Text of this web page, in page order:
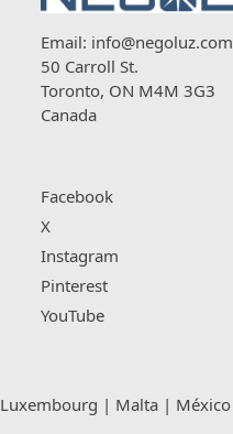
Email: info@negoluz.com
50 Carroll St.
Toronto, ON M4M 3G3
Canada
Facebook
X
Instagram
Pinterest
YouTube
Luxembourg | Malta | México